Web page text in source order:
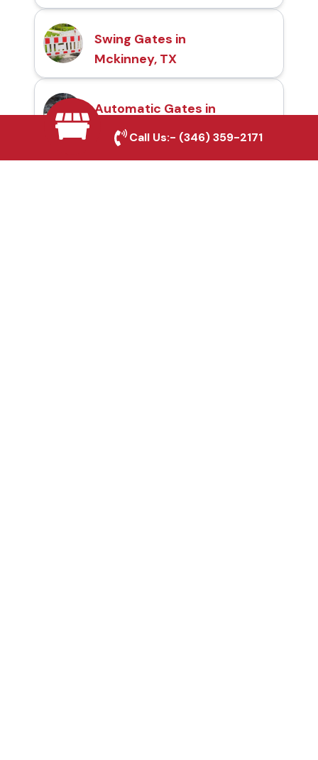
Swing Gates in
Mckinney, TX
Automatic Gates in
Mckinney, TX
Call Us:- (346) 359-2171